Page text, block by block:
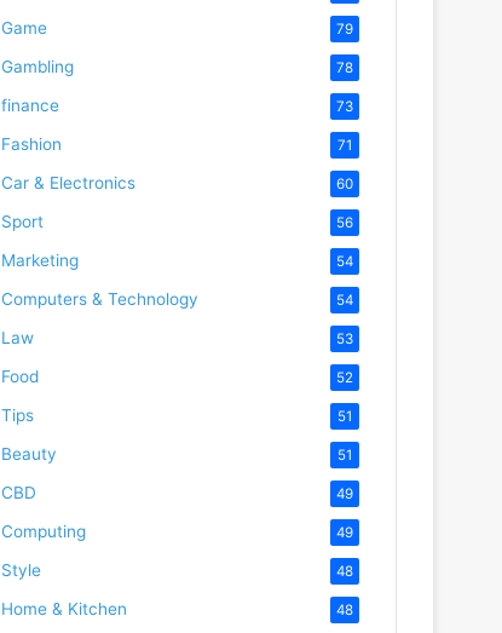
Game 79
Gambling 78
finance 73
Fashion 71
Car & Electronics 60
Sport 56
Marketing 54
Computers & Technology 54
Law 53
Food 52
Tips 51
Beauty 51
CBD 49
Computing 49
Style 48
Home & Kitchen 48